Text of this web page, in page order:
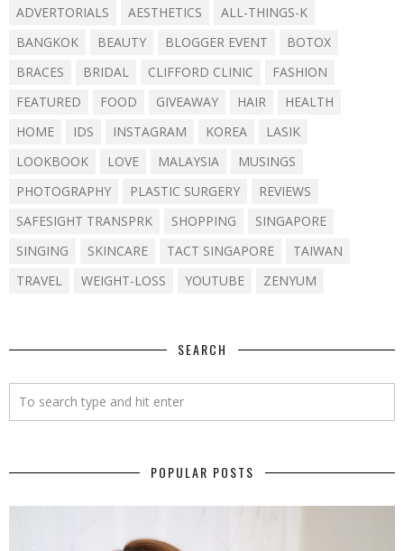
ADVERTORIALS AESTHETICS
ALL-THINGS-K
BANGKOK
BEAUTY BLOGGER EVENT
BOTOX
BRACES
BRIDAL CLIFFORD CLINIC
FASHION
FEATURED
FOOD GIVEAWAY HAIR
HEALTH
HOME
IDS INSTAGRAM KOREA
LASIK
LOOKBOOK
LOVE MALAYSIA
MUSINGS
PHOTOGRAPHY
PLASTIC SURGERY
REVIEWS
SAFESIGHT TRANSPRK
SHOPPING
SINGAPORE
SINGING
SKINCARE TACT SINGAPORE
TAIWAN
TRAVEL
WEIGHT-LOSS YOUTUBE ZENYUM
SEARCH
POPULAR POSTS